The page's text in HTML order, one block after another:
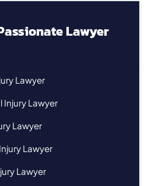
Lawyer
Lawyer
Lawyer
Lawyer
Lawyer
Lawyer